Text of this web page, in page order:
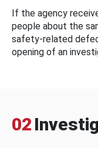
If the agency
people about the
safety-related
opening of an
02